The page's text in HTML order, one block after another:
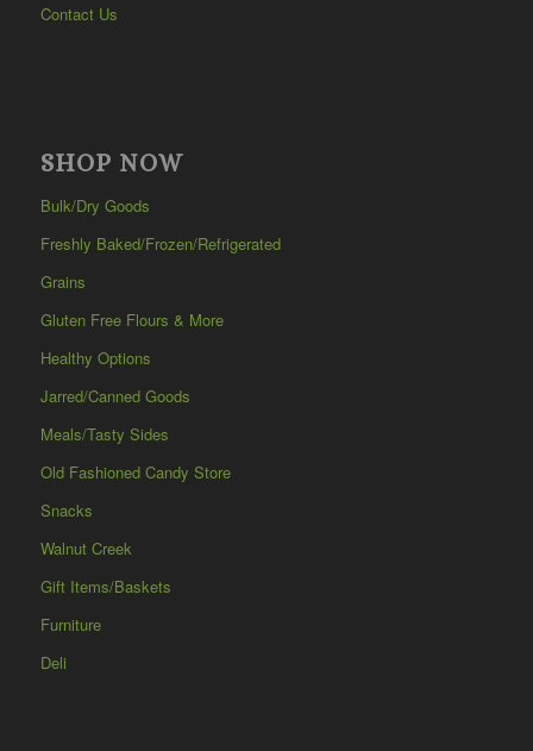
Contact Us
SHOP NOW
Bulk/Dry Goods
Freshly Baked/Frozen/Refrigerated
Grains
Gluten Free Flours & More
Healthy Options
Jarred/Canned Goods
Meals/Tasty Sides
Old Fashioned Candy Store
Snacks
Walnut Creek
Gift Items/Baskets
Furniture
Deli